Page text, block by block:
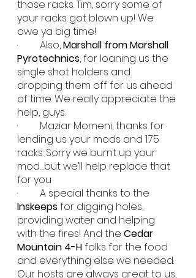
those racks. Tim, sorry some of
your racks got blown up! We
owe ya big time!
·         Also, Marshall from Marshall
Pyrotechnics, for loaning us the
single shot holders and
dropping them off for us ahead
of time. We really appreciate the
help, guys.
·         Maziar Momeni, thanks for
lending us your mods and 1.75
racks. Sorry we burnt up your
mod…but we’ll help replace that
for you
·         A special thanks to the
Inskeeps for digging holes,
providing water and helping
with the fires! And the Cedar
Mountain 4-H folks for the food
and everything else we needed.
Our hosts are always great to us,